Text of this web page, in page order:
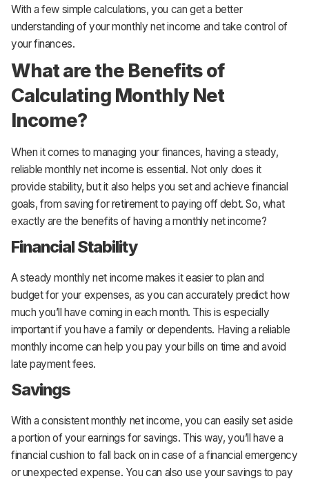
With a few simple calculations, you can get a better
understanding of your monthly net income and take control of
your finances.
What are the Benefits of
Calculating Monthly Net
Income?
When it comes to managing your finances, having a steady,
reliable monthly net income is essential. Not only does it
provide stability, but it also helps you set and achieve financial
goals, from saving for retirement to paying off debt. So, what
exactly are the benefits of having a monthly net income?
Financial Stability
A steady monthly net income makes it easier to plan and
budget for your expenses, as you can accurately predict how
much you’ll have coming in each month. This is especially
important if you have a family or dependents. Having a reliable
monthly income can help you pay your bills on time and avoid
late payment fees.
Savings
With a consistent monthly net income, you can easily set aside
a portion of your earnings for savings. This way, you’ll have a
financial cushion to fall back on in case of a financial emergency
or unexpected expense. You can also use your savings to pay